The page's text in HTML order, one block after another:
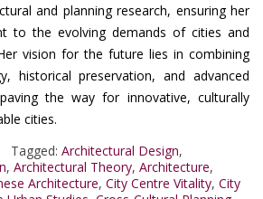
and planning research, ensuring her
to the evolving demands of cities and
vision for the future lies in combining
historical preservation, and advanced
the way for innovative, culturally
cities.
Tagged: Architectural Design,
, Architectural Theory, Architecture,
Architecture, City Centre Vitality, City